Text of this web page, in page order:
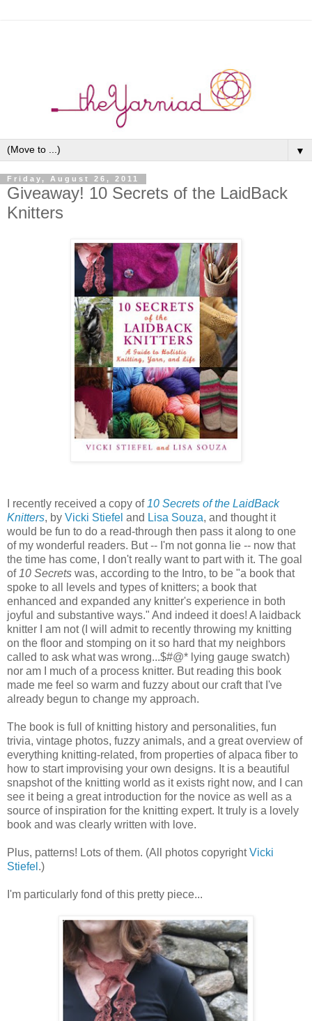
▼
Friday, August 26, 2011
Giveaway! 10 Secrets of the LaidBack
Knitters
I recently received a copy of 10 Secrets of the LaidBack
Knitters, by Vicki Stiefel and Lisa Souza, and thought it
would be fun to do a read-through then pass it along to one
of my wonderful readers. But -- I'm not gonna lie -- now that
the time has come, I don't really want to part with it. The goal
of 10 Secrets was, according to the Intro, to be "a book that
spoke to all levels and types of knitters; a book that
enhanced and expanded any knitter's experience in both
joyful and substantive ways." And indeed it does! A laidback
knitter I am not (I will admit to recently throwing my knitting
on the floor and stomping on it so hard that my neighbors
called to ask what was wrong...$#@* lying gauge swatch)
nor am I much of a process knitter. But reading this book
made me feel so warm and fuzzy about our craft that I've
already begun to change my approach.
The book is full of knitting history and personalities, fun
trivia, vintage photos, fuzzy animals, and a great overview of
everything knitting-related, from properties of alpaca fiber to
how to start improvising your own designs. It is a beautiful
snapshot of the knitting world as it exists right now, and I can
see it being a great introduction for the novice as well as a
source of inspiration for the knitting expert. It truly is a lovely
book and was clearly written with love.
Plus, patterns! Lots of them. (All photos copyrightVicki
Stiefel .)
I'm particularly fond of this pretty piece...